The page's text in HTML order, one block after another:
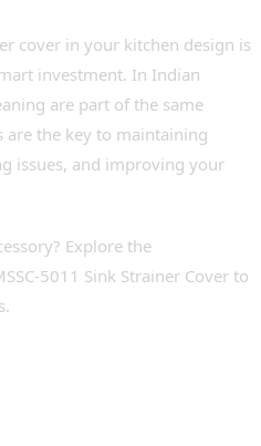
cover in your kitchen design is
investment. In Indian
are part of the same
the key to maintaining
issues, and improving your
Explore the
5011 Sink Strainer Cover to